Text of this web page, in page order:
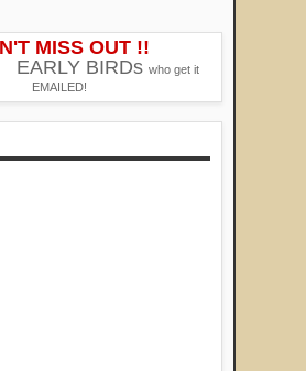
MISS OUT !!
EARLY BIRDs who get it
EMAILED!